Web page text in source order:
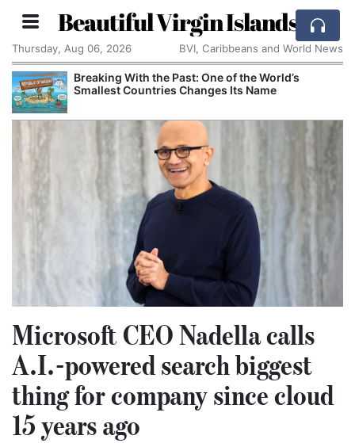
Beautiful Virgin Islands
Thursday, Aug 06, 2026 BVI, Caribbeans and World News
Breaking With the Past: One of the World’s
Smallest Countries Changes Its Name
Microsoft CEO Nadella calls
A.I.-powered search biggest
thing for company since cloud
15 years ago